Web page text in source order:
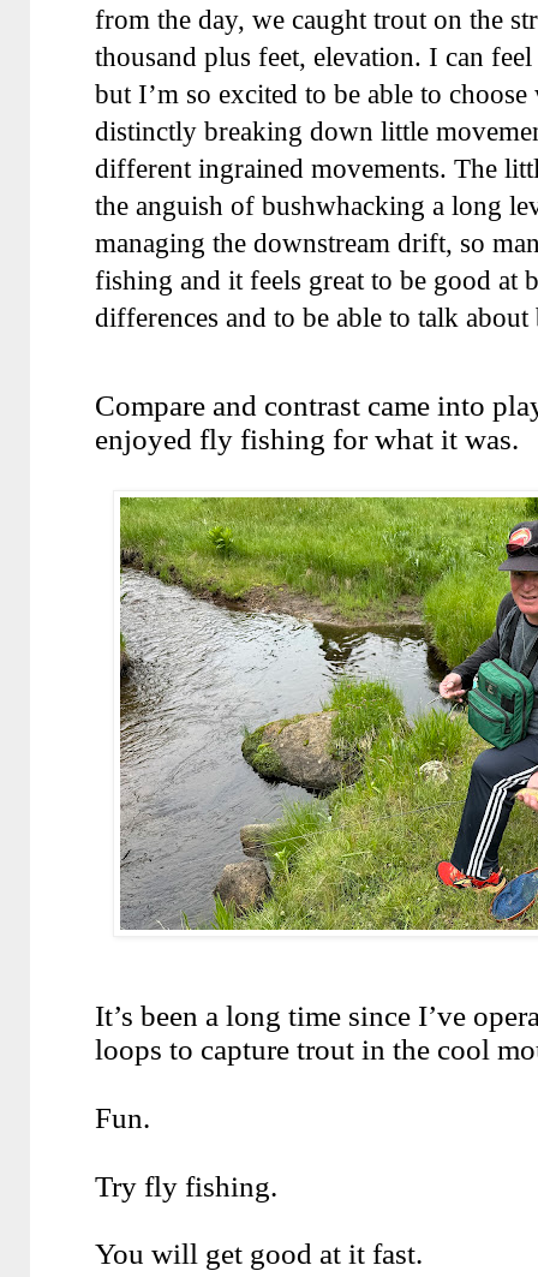
from the day, we caught trout on the
thousand plus feet, elevation. I can
but I’m so excited to be able to
distinctly breaking down little
different ingrained movements. The
the anguish of bushwhacking a long
managing the downstream drift, so
fishing and it feels great to be good at
differences and to be able to talk about
Compare and contrast came into
enjoyed fly fishing for what it was.
It’s been a long time since I’ve
loops to capture trout in the cool
Fun.
Try fly fishing.
You will get good at it fast.